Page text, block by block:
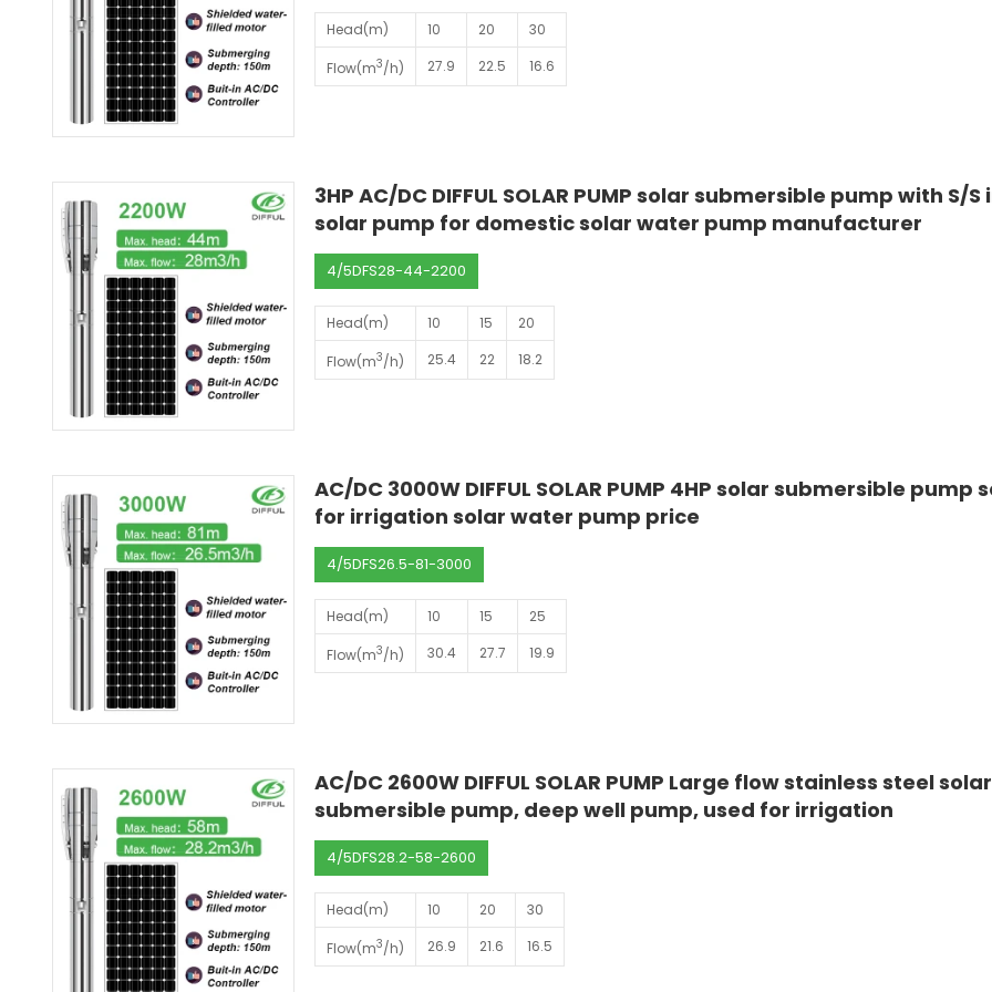
Head(m) 10 20 30
Flow(m3/h) 27.9 22.5 16.6
3HP AC/DC DIFFUL SOLAR PUMP solar submersible pump with S/
solar pump for domestic solar water pump manufacturer
4/5DFS28-44-2200
Head(m) 10 15 20
Flow(m3/h) 25.4 22 18.2
AC/DC 3000W DIFFUL SOLAR PUMP 4HP solar submersible pump
for irrigation solar water pump price
4/5DFS26.5-81-3000
Head(m) 10 15 25
Flow(m3/h) 30.4 27.7 19.9
AC/DC 2600W DIFFUL SOLAR PUMP Large flow stainless steel solar
submersible pump, deep well pump, used for irrigation
4/5DFS28.2-58-2600
Head(m) 10 20 30
Flow(m3/h) 26.9 21.6 16.5